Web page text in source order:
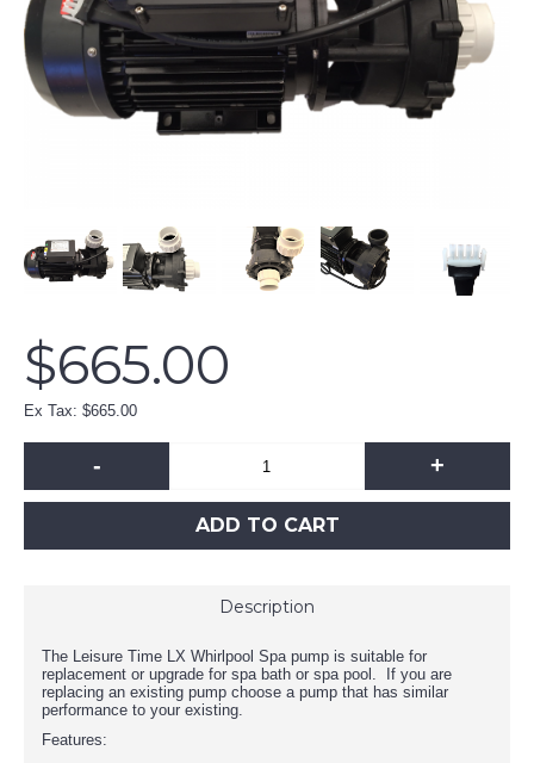
$665.00
Ex Tax: $665.00
- +
ADD TO CART
Description
The Leisure Time LX Whirlpool Spa pump is suitable for
replacement or upgrade for spa bath or spa pool. If you are
replacing an existing pump choose a pump that has similar
performance to your existing.
Features: